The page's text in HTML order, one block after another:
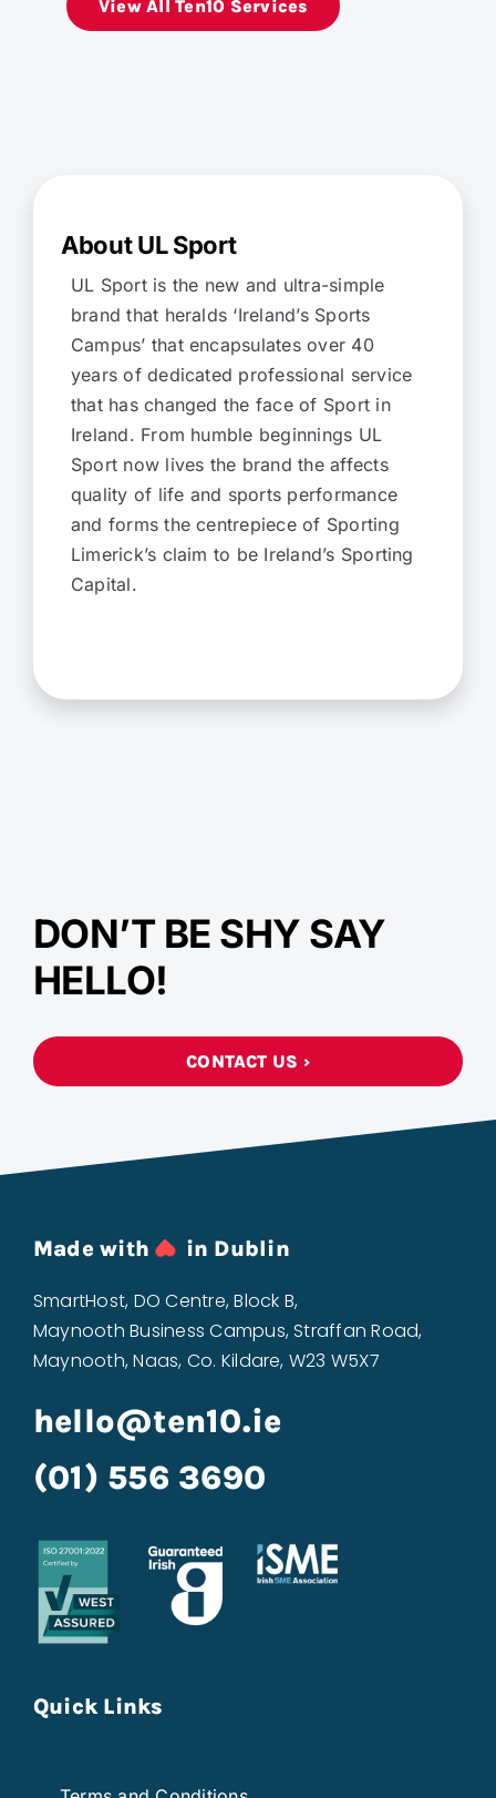
View All Ten10 Services
About UL Sport
UL Sport is the new and ultra-simple
brand that heralds ‘Ireland’s Sports
Campus’ that encapsulates over 40
years of dedicated professional service
that has changed the face of Sport in
Ireland. From humble beginnings UL
Sport now lives the brand the affects
quality of life and sports performance
and forms the centrepiece of Sporting
Limerick’s claim to be Ireland’s Sporting
Capital.
DON’T BE SHY SAY
HELLO!
CONTACT US ›
Made with in Dublin
SmartHost, DO Centre, Block B,
Maynooth Business Campus, Straffan Road,
Maynooth, Naas, Co. Kildare, W23 W5X7
hello@ten10.ie
(01) 556 3690
Quick Links